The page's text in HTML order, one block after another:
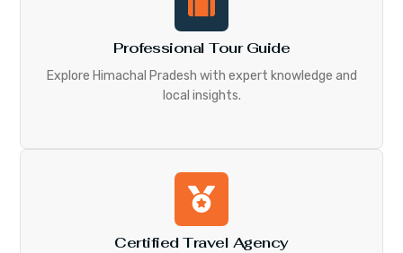
Professional Tour Guide
Explore Himachal Pradesh with expert knowledge and
local insights.
Certified Travel Agency